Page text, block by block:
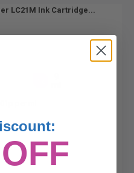
LC21M Ink Cartridge...